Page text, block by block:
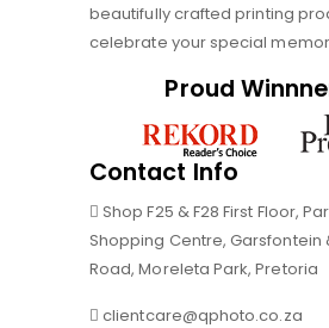
beautifully crafted printing
celebrate your special
Proud
Contact Info
Shop F25 & F28 First Floor,
Shopping Centre, Garsfontein
Road, Moreleta Park, Pretoria
clientcare@qphoto.co.za